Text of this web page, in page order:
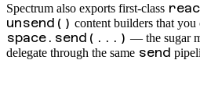
Spectrum also exports first-class
unsend() content builders that you
space.send(...) — the sugar
delegate through the same send